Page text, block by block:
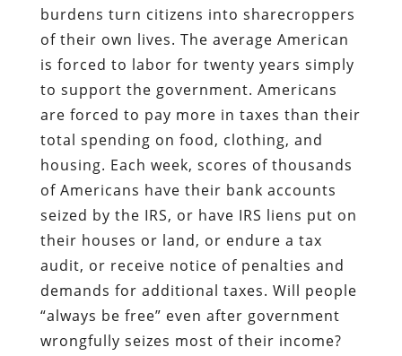
burdens turn citizens into sharecroppers
of their own lives. The average American
is forced to labor for twenty years simply
to support the government. Americans
are forced to pay more in taxes than their
total spending on food, clothing, and
housing. Each week, scores of thousands
of Americans have their bank accounts
seized by the IRS, or have IRS liens put on
their houses or land, or endure a tax
audit, or receive notice of penalties and
demands for additional taxes. Will people
“always be free” even after government
wrongfully seizes most of their income?